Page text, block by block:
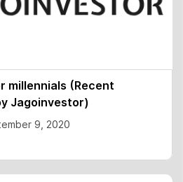
millennials (Recent
Jagoinvestor)
9, 2020